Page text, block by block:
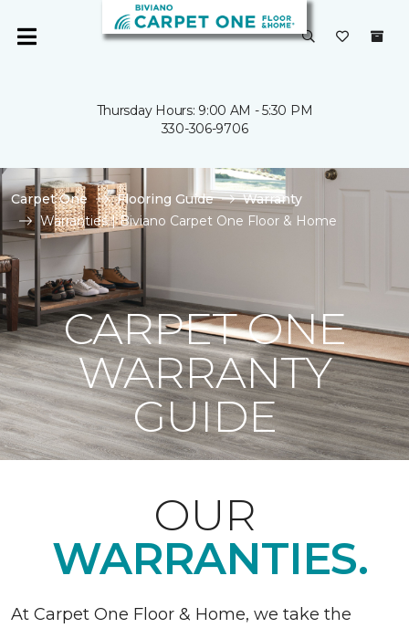
Thursday Hours: 9:00 AM - 5:30 PM
330-306-9706
Carpet One Flooring Guide
Warranty
Warranties | Biviano Carpet One Floor & Home
CARPET ONE
WARRANTY
GUIDE
OUR
WARRANTIES.
At Carpet One Floor & Home, we take the